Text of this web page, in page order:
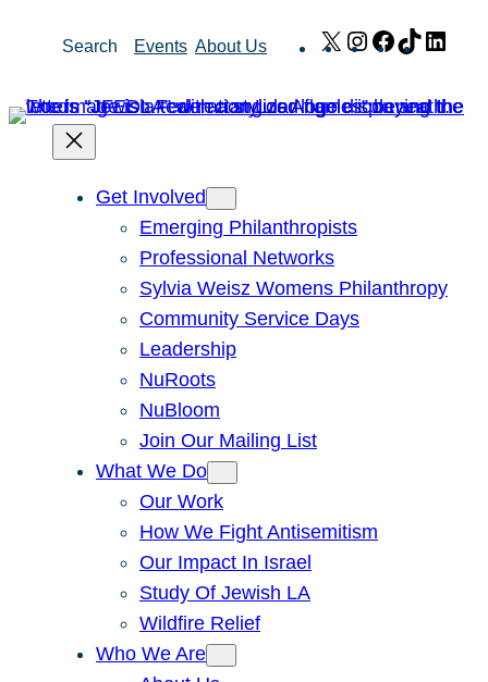
Search Events About Us X Instagram
Facebook
TikTok
Get Involved
Emerging Philanthropists
Professional Networks
Sylvia Weisz Womens Philanthropy
Community Service Days
Leadership
NuRoots
NuBloom
Join Our Mailing List
What We Do
Our Work
How We Fight Antisemitism
Our Impact In Israel
Study Of Jewish LA
Wildfire Relief
Who We Are